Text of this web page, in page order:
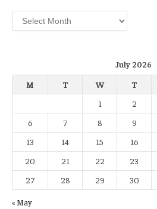
Archives
July 2026
M
T W T
1
2
6
7 8 9
13
14 15 16
20
21 22 23
27
28 29 30
« May